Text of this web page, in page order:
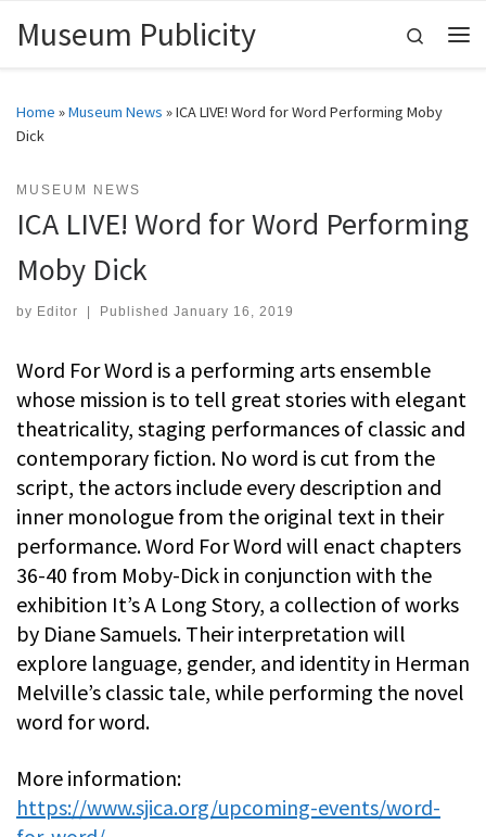
Skip to content
Museum Publicity
Search
Home »Museum News »ICA LIVE! Word for Word Performing Moby
Dick
MUSEUM NEWS
ICA LIVE! Word for Word Performing
Moby Dick
by Editor Published January 16, 2019
Word For Word is a performing arts ensemble
whose mission is to tell great stories with elegant
theatricality, staging performances of classic and
contemporary fiction. No word is cut from the
script, the actors include every description and
inner monologue from the original text in their
performance. Word For Word will enact chapters
36-40 from Moby-Dick in conjunction with the
exhibition It’s A Long Story, a collection of works
by Diane Samuels. Their interpretation will
explore language, gender, and identity in Herman
Melville’s classic tale, while performing the novel
word for word.
More information:
https://www.sjica.org/upcoming-events/word-